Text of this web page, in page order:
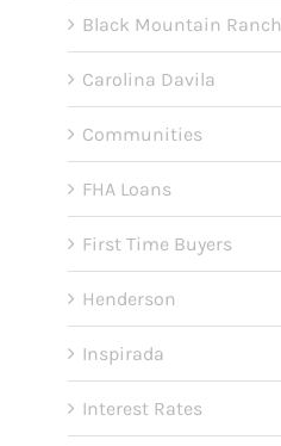
Black Mountain Ranch
Carolina Davila
Communities
FHA Loans
First Time Buyers
Henderson
Inspirada
Interest Rates